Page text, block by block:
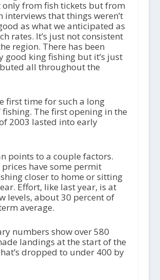
only from fish tickets but from
interviews that things weren’t
as what we anticipated as
rates. It’s just not consistent
region. There has been
good king fishing but it’s just
all throughout the
first time for such a long
The first opening in the
2003 lasted into early
points to a couple factors.
have some permit
closer to home or sitting
Effort, like last year, is at
levels, about 30 percent of
average.
numbers show over 580
landings at the start of the
dropped to under 400 by